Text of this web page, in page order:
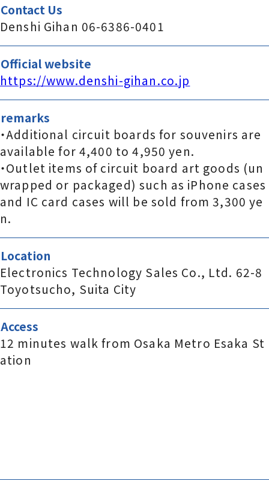
Contact Us
Denshi Gihan 06-6386-0401
Official website
https://www.denshi-gihan.co.jp
remarks
・Additional circuit boards for souvenirs are
available for 4,400 to 4,950 yen.
・Outlet items of circuit board art goods (un
wrapped or packaged) such as iPhone cases
and IC card cases will be sold from 3,300 ye
n.
Location
Electronics Technology Sales Co., Ltd. 62-8
Toyotsucho, Suita City
Access
12 minutes walk from Osaka Metro Esaka St
ation